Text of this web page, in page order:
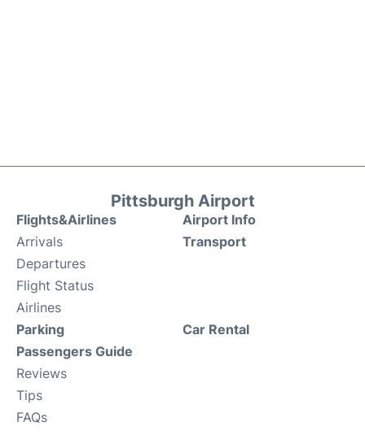
Pittsburgh Airport
Flights&Airlines
Arrivals
Departures
Flight Status
Airlines
Airport Info
Transport
Parking
Passengers Guide
Reviews
Tips
FAQs
Car Rental